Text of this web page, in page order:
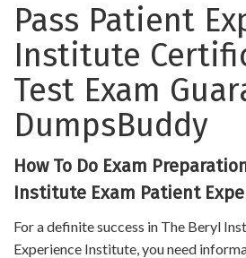
Pass Patient
Institute
Test Exam
DumpsBuddy
How To Do Exam
Institute Exam Patient
For a definite success in The Beryl
Experience Institute, you need